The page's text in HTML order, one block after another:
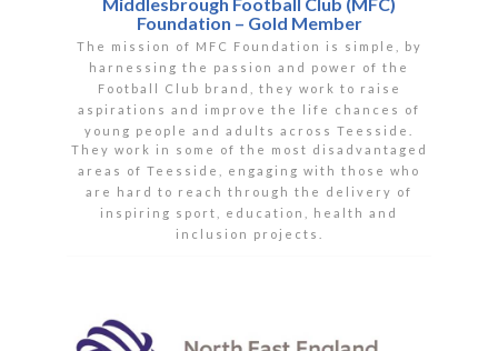
Middlesbrough Football Club (MFC)
Foundation – Gold Member
The mission of MFC Foundation is simple, by
harnessing the passion and power of the
Football Club brand, they work to raise
aspirations and improve the life chances of
young people and adults across Teesside.
They work in some of the most disadvantaged
areas of Teesside, engaging with those who
are hard to reach through the delivery of
inspiring sport, education, health and
inclusion projects.